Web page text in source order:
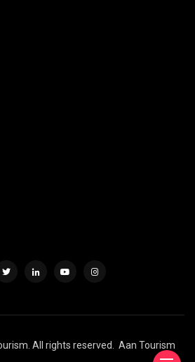
All rights reserved. Aan Tourism